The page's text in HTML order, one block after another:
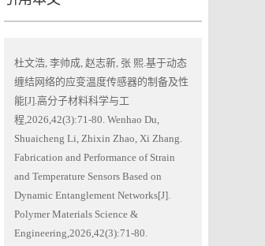
杜文浩, 李帅成, 赵志新, 张 熙.基于动态
缠结网络的应变温度传感器的制备及性
能[J].高分子材料科学与工
程,2026,42(3):71-80. Wenhao Du,
Shuaicheng Li, Zhixin Zhao, Xi Zhang.
Fabrication and Performance of Strain
and Temperature Sensors Based on
Dynamic Entanglement Networks[J].
Polymer Materials Science &
Engineering,2026,42(3):71-80.